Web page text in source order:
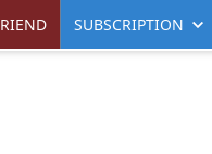
SUBSCRIPTION